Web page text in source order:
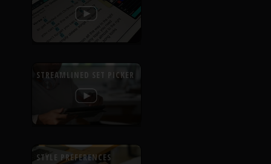
STREAMLINED SET PICKER
STYLE PREFERENCES